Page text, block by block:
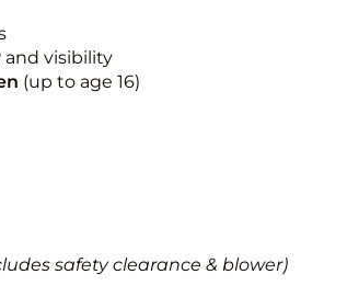
and visibility
(up to age 16)
safety clearance & blower)